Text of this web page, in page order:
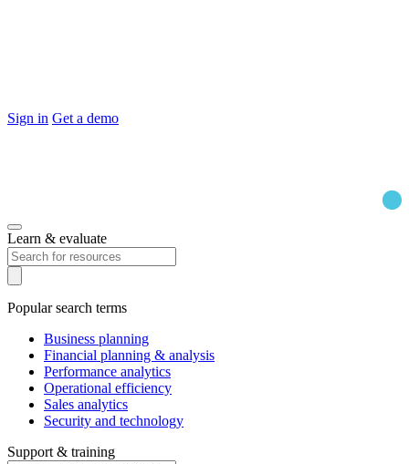
Sign in Get a demo
Learn & evaluate
Popular search terms
Business planning
Financial planning & analysis
Performance analytics
Operational efficiency
Sales analytics
Security and technology
Support & training